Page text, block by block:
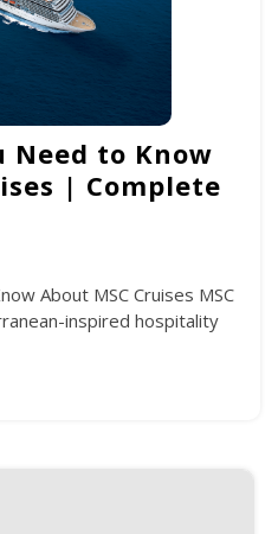
Need to Know
| Complete
About MSC Cruises MSC
inspired hospitality